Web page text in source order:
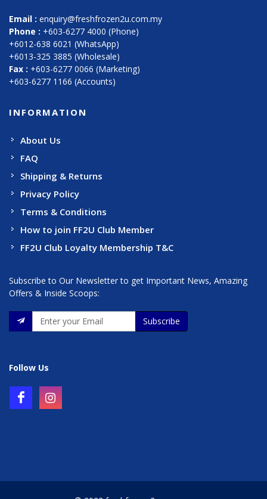
Email : enquiry@freshfrozen2u.com.my
Phone : +603-6277 4000 (Phone)
+6012-638 6021 (WhatsApp)
+6013-325 3885 (Wholesale)
Fax : +603-6277 0066 (Marketing)
+603-6277 1166 (Accounts)
INFORMATION
About Us
FAQ
Shipping & Returns
Privacy Policy
Terms & Conditions
How to join FF2U Club Member
FF2U Club Loyalty Membership T&C
Subscribe to Our Newsletter to get Important News, Amazing
Offers & Inside Scoops:
Subscribe
Follow Us